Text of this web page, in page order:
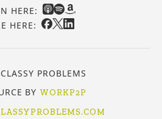
HERE:
HERE:
PROBLEMS
BY WORKP2P